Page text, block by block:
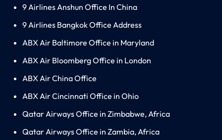
9 Airlines Anshun Office In China
9 Airlines Bangkok Office Address
ABX Air Baltimore Office in Maryland
ABX Air Bloomberg Office in London
ABX Air China Office
ABX Air Cincinnati Office in Ohio
Qatar Airways Office in Zimbabwe, Africa
Qatar Airways Office in Zambia, Africa